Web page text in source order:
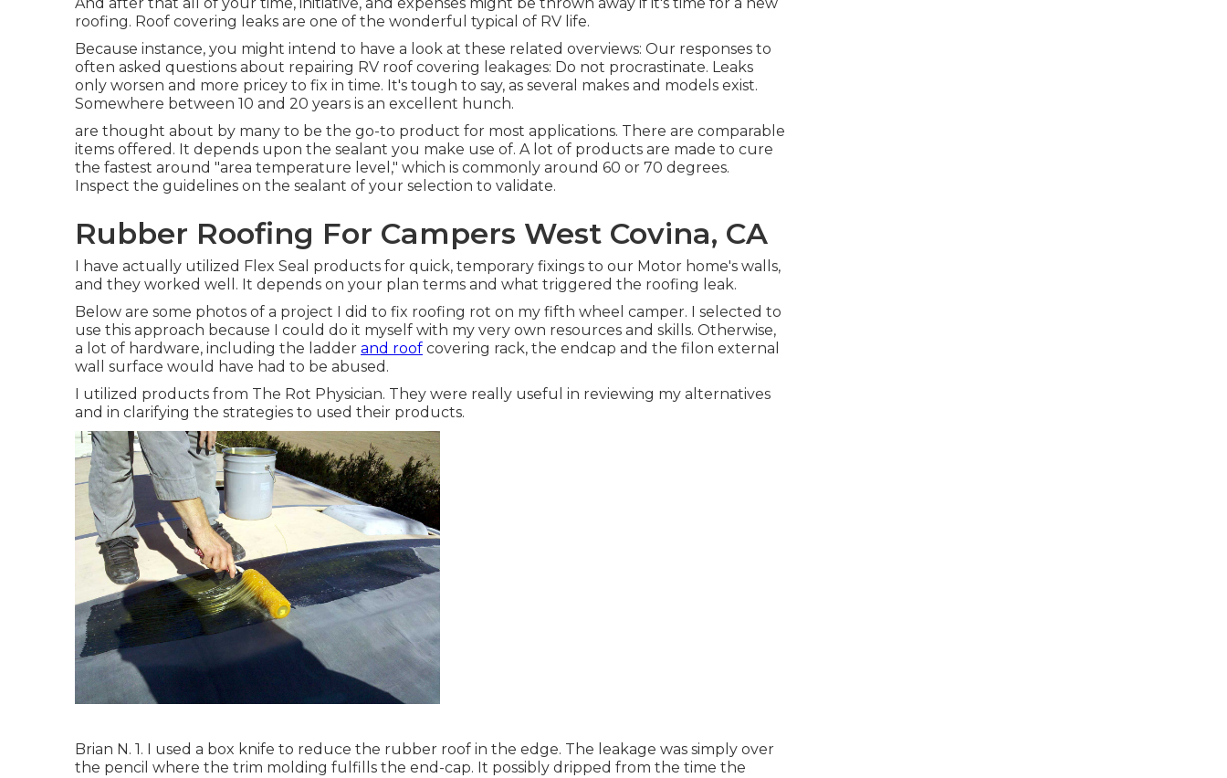
roofing. Roof covering leaks are one of the wonderful typical of RV life.
Because instance, you might intend to have a look at these related overviews: Our responses to
often asked questions about repairing RV roof covering leakages: Do not procrastinate. Leaks
only worsen and more pricey to fix in time. It's tough to say, as several makes and models exist.
Somewhere between 10 and 20 years is an excellent hunch.
are thought about by many to be the go-to product for most applications. There are comparable
items offered. It depends upon the sealant you make use of. A lot of products are made to cure
the fastest around "area temperature level," which is commonly around 60 or 70 degrees.
Inspect the guidelines on the sealant of your selection to validate.
Rubber Roofing For Campers West Covina, CA
I have actually utilized Flex Seal products for quick, temporary fixings to our Motor home's walls,
and they worked well. It depends on your plan terms and what triggered the roofing leak.
Below are some photos of a project I did to fix roofing rot on my fifth wheel camper. I selected to
use this approach because I could do it myself with my very own resources and skills. Otherwise,
a lot of hardware, including the ladder and roof covering rack, the endcap and the filon external
wall surface would have had to be abused.
I utilized products from The Rot Physician. They were really useful in reviewing my alternatives
and in clarifying the strategies to used their products.
Brian N. 1. I used a box knife to reduce the rubber roof in the edge. The leakage was simply over
the pencil where the trim molding fulfills the end-cap. It possibly dripped from the time the